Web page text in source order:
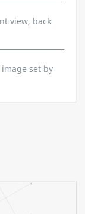
view, back
set by